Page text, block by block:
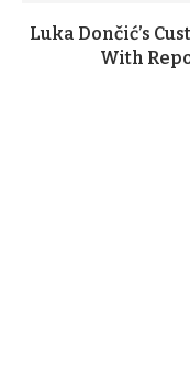
Luka Dončić’s
With